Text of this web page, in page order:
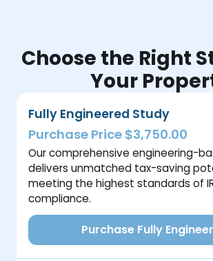
Choose the Right
Your
Fully Engineered Study
Purchase Price $3,750.00
Our comprehensive engineering-
delivers unmatched tax-saving
meeting the highest standards of
compliance.
Purchase Fully